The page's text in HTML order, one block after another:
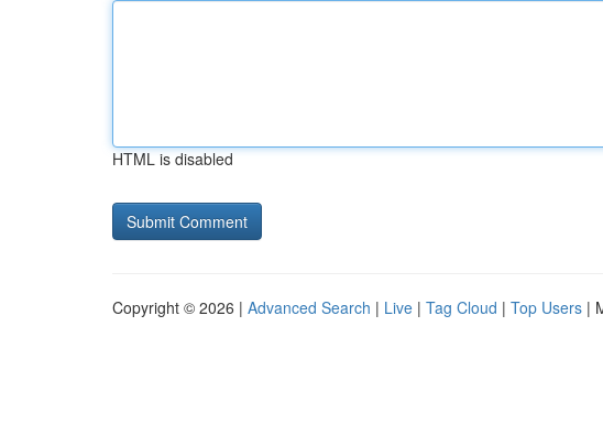
HTML is disabled
Copyright © 2026 | Advanced Search | Live | Tag Cloud | Top Users |